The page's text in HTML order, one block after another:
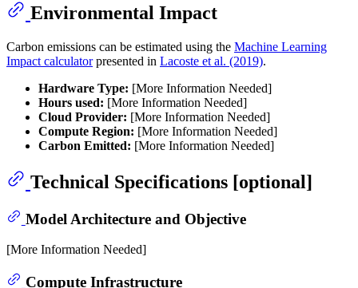
Environmental Impact
Carbon emissions can be estimated using the Machine Learning
Impact calculatorpresented in Lacoste et al. (2019).
Hardware Type: [More Information Needed]
Hours used: [More Information Needed]
Cloud Provider: [More Information Needed]
Compute Region: [More Information Needed]
Carbon Emitted: [More Information Needed]
Technical Specifications [optional]
Model Architecture and Objective
[More Information Needed]
Compute Infrastructure